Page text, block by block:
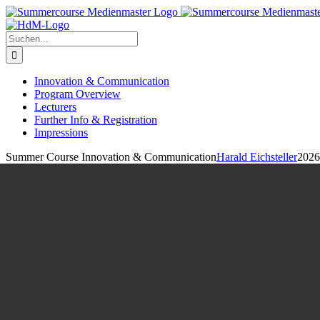
Zum
Inhalt
springen
Suche
nach:
Innovation & Communication
Program Overview
Lecturers
Further Info & Registration
Impressions
Summer Course Innovation & CommunicationHarald Eichsteller